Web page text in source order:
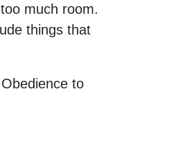
much room.
things that
to